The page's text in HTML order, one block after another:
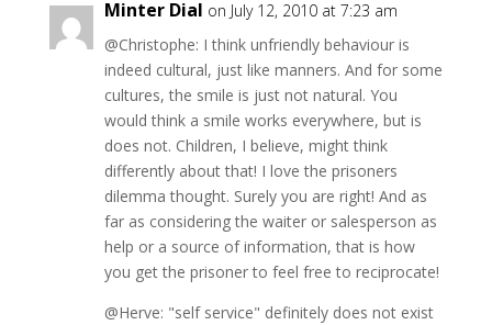
Minter Dial on July 12, 2010 at 7:23 am
@Christophe: I think unfriendly behaviour is
indeed cultural, just like manners. And for some
cultures, the smile is just not natural. You
would think a smile works everywhere, but is
does not. Children, I believe, might think
differently about that! I love the prisoners
dilemma thought. Surely you are right! And as
far as considering the waiter or salesperson as
help or a source of information, that is how
you get the prisoner to feel free to reciprocate!
@Herve: "self service" definitely does not exist